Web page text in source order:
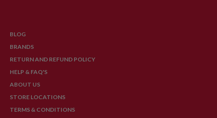
BLOG
BRANDS
RETURN AND REFUND POLICY
HELP & FAQ'S
ABOUT US
STORE LOCATIONS
TERMS & CONDITIONS